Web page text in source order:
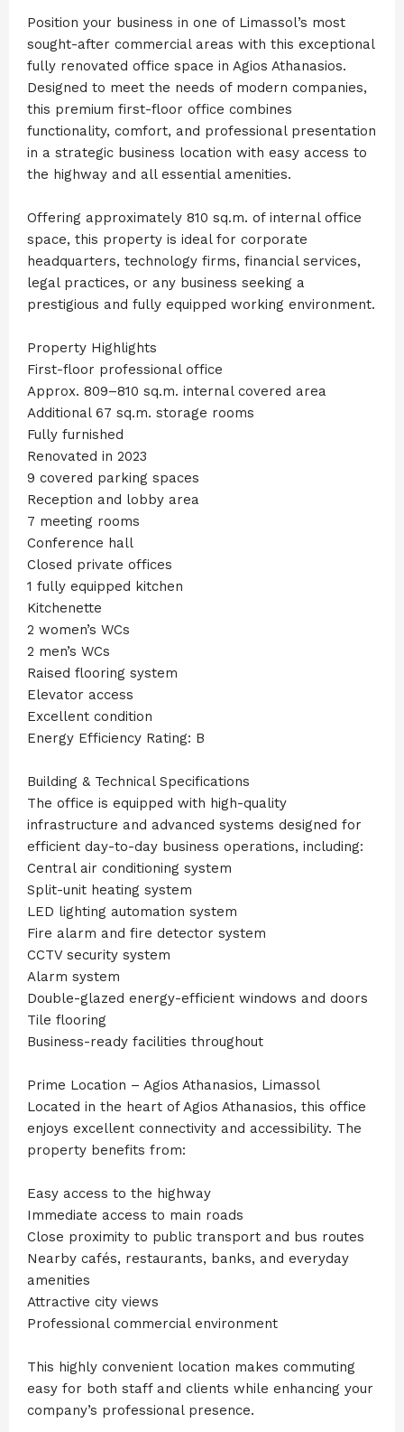
Position your business in one of Limassol’s most
sought-after commercial areas with this exceptional
fully renovated office space in Agios Athanasios.
Designed to meet the needs of modern companies,
this premium first-floor office combines
functionality, comfort, and professional presentation
in a strategic business location with easy access to
the highway and all essential amenities.
Offering approximately 810 sq.m. of internal office
space, this property is ideal for corporate
headquarters, technology firms, financial services,
legal practices, or any business seeking a
prestigious and fully equipped working environment.
Property Highlights
First-floor professional office
Approx. 809–810 sq.m. internal covered area
Additional 67 sq.m. storage rooms
Fully furnished
Renovated in 2023
9 covered parking spaces
Reception and lobby area
7 meeting rooms
Conference hall
Closed private offices
1 fully equipped kitchen
Kitchenette
2 women’s WCs
2 men’s WCs
Raised flooring system
Elevator access
Excellent condition
Energy Efficiency Rating: B
Building & Technical Specifications
The office is equipped with high-quality
infrastructure and advanced systems designed for
efficient day-to-day business operations, including:
Central air conditioning system
Split-unit heating system
LED lighting automation system
Fire alarm and fire detector system
CCTV security system
Alarm system
Double-glazed energy-efficient windows and doors
Tile flooring
Business-ready facilities throughout
Prime Location – Agios Athanasios, Limassol
Located in the heart of Agios Athanasios, this office
enjoys excellent connectivity and accessibility. The
property benefits from:
Easy access to the highway
Immediate access to main roads
Close proximity to public transport and bus routes
Nearby cafés, restaurants, banks, and everyday
amenities
Attractive city views
Professional commercial environment
This highly convenient location makes commuting
easy for both staff and clients while enhancing your
company’s professional presence.